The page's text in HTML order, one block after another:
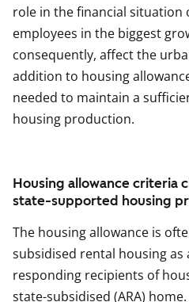
role in the financial situation
employees in the biggest
consequently, affect the
addition to housing
needed to maintain a
housing production.
Housing allowance criteria
state-supported housing
The housing allowance is
subsidised rental housing
responding recipients of
state-subsidised (ARA)